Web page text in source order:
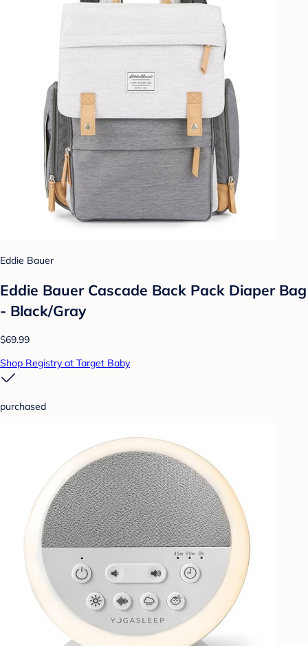
Eddie Bauer
Eddie Bauer Cascade Back Pack Diaper Bag
- Black/Gray
$69.99
Shop Registry at Target Baby
purchased